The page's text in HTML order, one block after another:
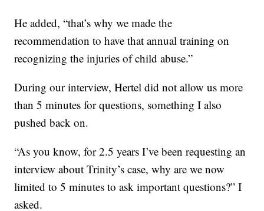
He added, “that’s why we made the
recommendation to have that annual training on
recognizing the injuries of child abuse.”
During our interview, Hertel did not allow us more
than 5 minutes for questions, something I also
pushed back on.
“As you know, for 2.5 years I’ve been requesting an
interview about Trinity’s case, why are we now
limited to 5 minutes to ask important questions?” I
asked.